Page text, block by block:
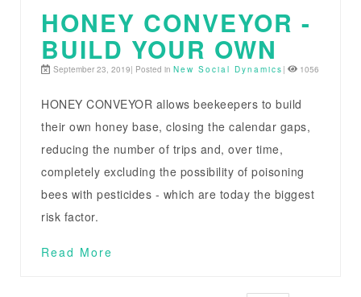
HONEY CONVEYOR -
BUILD YOUR OWN
September 23, 2019| Posted in New Social Dynamics | 1056
HONEY CONVEYOR allows beekeepers to build
their own honey base, closing the calendar gaps,
reducing the number of trips and, over time,
completely excluding the possibility of poisoning
bees with pesticides - which are today the biggest
risk factor.
Read More